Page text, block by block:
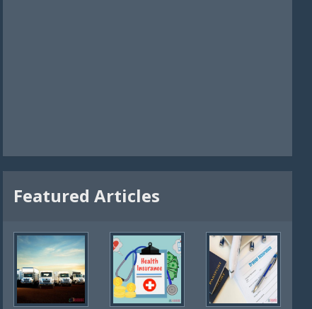
Featured Articles